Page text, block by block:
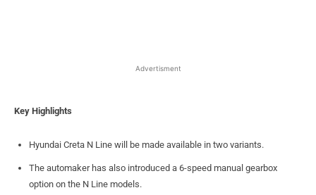
Advertisment
Key Highlights
Hyundai Creta N Line will be made available in two variants.
The automaker has also introduced a 6-speed manual gearbox
option on the N Line models.